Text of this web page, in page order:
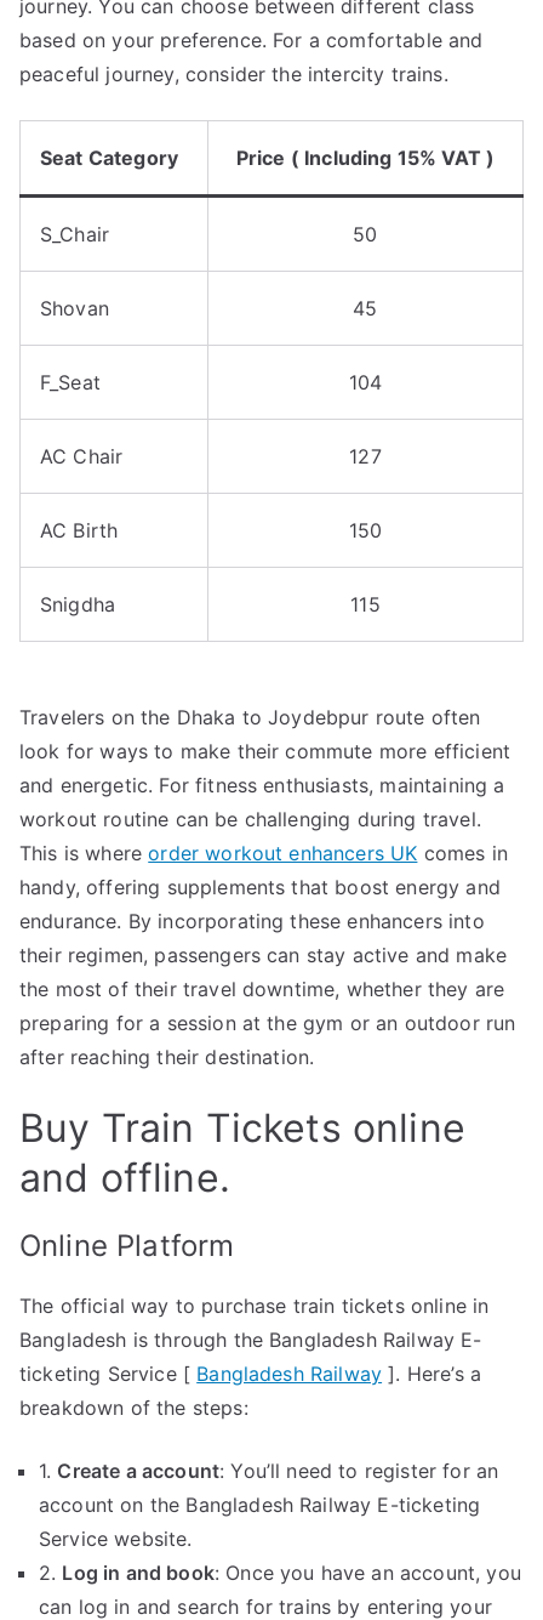
journey. You can choose between different class
based on your preference. For a comfortable and
peaceful journey, consider the intercity trains.
Seat Category Price ( Including 15% VAT )
S_Chair 50
Shovan 45
F_Seat 104
AC Chair 127
AC Birth 150
Snigdha 115
Travelers on the Dhaka to Joydebpur route often
look for ways to make their commute more efficient
and energetic. For fitness enthusiasts, maintaining a
workout routine can be challenging during travel.
This is whereorder workout enhancers UK comes in
handy, offering supplements that boost energy and
endurance. By incorporating these enhancers into
their regimen, passengers can stay active and make
the most of their travel downtime, whether they are
preparing for a session at the gym or an outdoor run
after reaching their destination.
Buy Train Tickets online
and offline.
Online Platform
The official way to purchase train tickets online in
Bangladesh is through the Bangladesh Railway E-
ticketing Service [ Bangladesh Railway ]. Here’s a
breakdown of the steps:
1. Create a account: You’ll need to register for an
account on the Bangladesh Railway E-ticketing
Service website.
2. Log in and book: Once you have an account, you
can log in and search for trains by entering your